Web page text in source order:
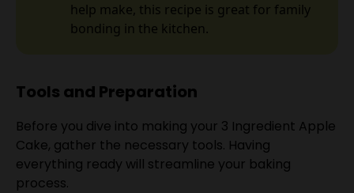
help make, this recipe is great for family
bonding in the kitchen.
Tools and Preparation
Before you dive into making your 3 Ingredient Apple
Cake, gather the necessary tools. Having
everything ready will streamline your baking
process.